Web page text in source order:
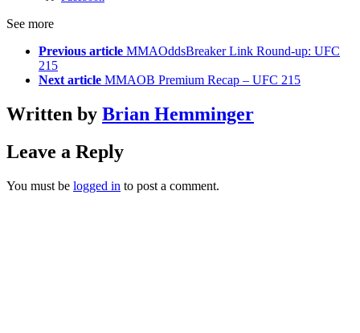
See more
Previous article MMAOddsBreaker Link Round-up: UFC
215
Next article MMAOB Premium Recap – UFC 215
Written by Brian Hemminger
Leave a Reply
You must be logged in to post a comment.